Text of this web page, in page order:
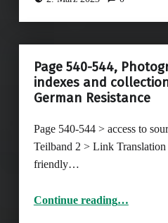
Page 540-544,
indexes and
German Resistance
Page 540-544 > access to
Teilband 2 > Link
friendly…
Continue reading“Page 540-544, Photographs in card indexes and collections of the Gestapo I: German Resistance”
…